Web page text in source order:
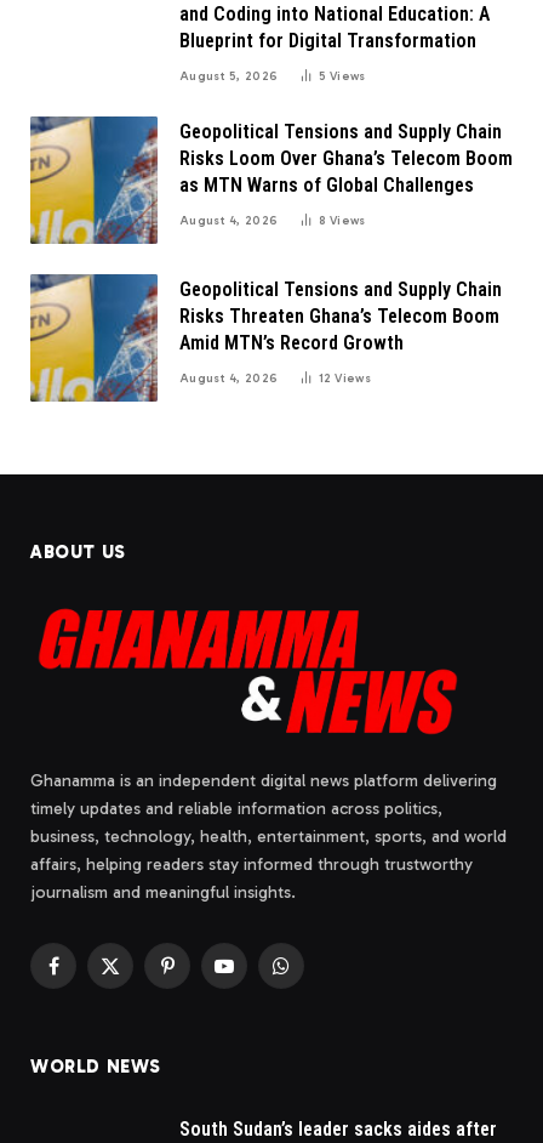
and Coding into National Education: A
Blueprint for Digital Transformation
August 5, 2026 5Views
Geopolitical Tensions and Supply Chain
Risks Loom Over Ghana’s Telecom Boom
as MTN Warns of Global Challenges
August 4, 2026 8Views
Geopolitical Tensions and Supply Chain
Risks Threaten Ghana’s Telecom Boom
Amid MTN’s Record Growth
August 4, 2026 12Views
ABOUT US
Ghanamma is an independent digital news platform delivering
timely updates and reliable information across politics,
business, technology, health, entertainment, sports, and world
affairs, helping readers stay informed through trustworthy
journalism and meaningful insights.
Facebook
X
PinterestYouTubeWhatsApp
WORLD NEWS
South Sudan’s leader sacks aides after